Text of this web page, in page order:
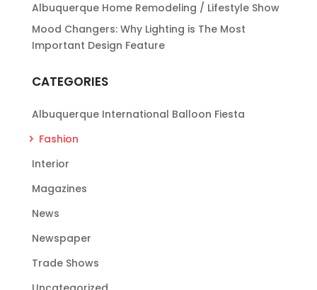
Albuquerque Home Remodeling / Lifestyle Show
Mood Changers: Why Lighting is The Most
Important Design Feature
CATEGORIES
Albuquerque International Balloon Fiesta
Fashion
Interior
Magazines
News
Newspaper
Trade Shows